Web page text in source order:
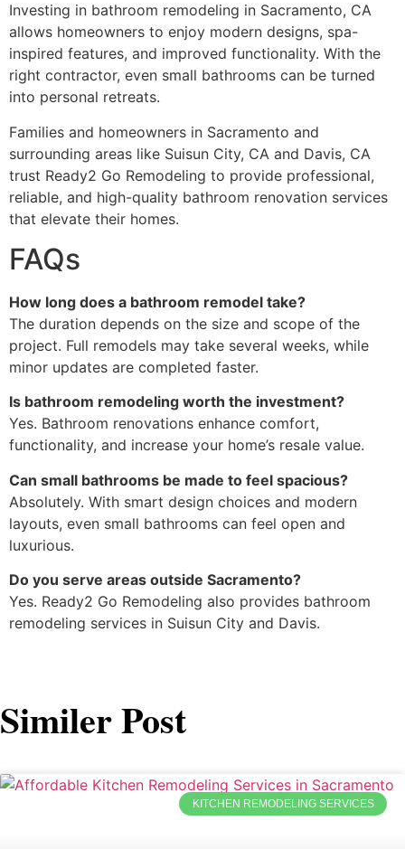
Investing in bathroom remodeling in Sacramento, CA
allows homeowners to enjoy modern designs, spa-
inspired features, and improved functionality. With the
right contractor, even small bathrooms can be turned
into personal retreats.
Families and homeowners in Sacramento and
surrounding areas like Suisun City, CA and Davis, CA
trust Ready2 Go Remodeling to provide professional,
reliable, and high-quality bathroom renovation services
that elevate their homes.
FAQs
How long does a bathroom remodel take?
The duration depends on the size and scope of the
project. Full remodels may take several weeks, while
minor updates are completed faster.
Is bathroom remodeling worth the investment?
Yes. Bathroom renovations enhance comfort,
functionality, and increase your home’s resale value.
Can small bathrooms be made to feel spacious?
Absolutely. With smart design choices and modern
layouts, even small bathrooms can feel open and
luxurious.
Do you serve areas outside Sacramento?
Yes. Ready2 Go Remodeling also provides bathroom
remodeling services in Suisun City and Davis.
Similer Post
KITCHEN REMODELING SERVICES